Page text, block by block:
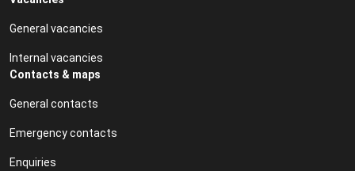
General vacancies
Internal vacancies
Contacts & maps
General contacts
Emergency contacts
Enquiries